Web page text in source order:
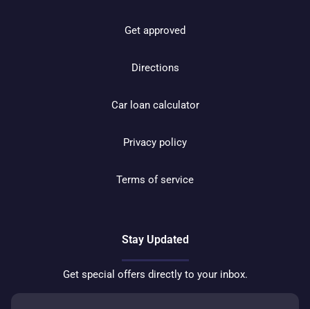
Get approved
Directions
Car loan calculator
Privacy policy
Terms of service
Stay Updated
Get special offers directly to your inbox.